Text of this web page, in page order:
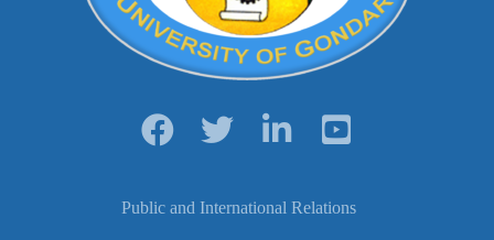
Public and International Relations